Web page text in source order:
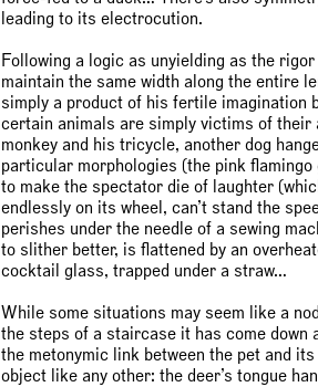
leading to its electrocution.
Following a logic as unyielding as the
maintain the same width along the entire
simply a product of his fertile imagination
certain animals are simply victims of their
monkey and his tricycle, another dog
particular morphologies (the pink
to make the spectator die of laughter
endlessly on its wheel, can’t stand the
perishes under the needle of a sewing
to slither better, is flattened by an
cocktail glass, trapped under a straw…
While some situations may seem like a
the steps of a staircase it has come down
the metonymic link between the pet and
object like any other: the deer’s tongue